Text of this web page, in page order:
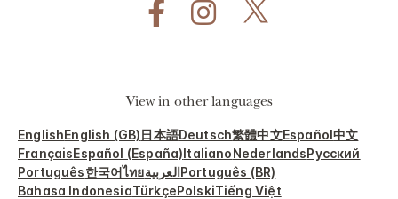
View in other languages
EnglishEnglish (GB)日本語Deutsch繁體中文Español中文
FrançaisEspañol (España)ItalianoNederlandsРусский
Português한국어ไทยالعربيةPortuguês (BR)
Bahasa IndonesiaTürkçePolskiTiếng Việt